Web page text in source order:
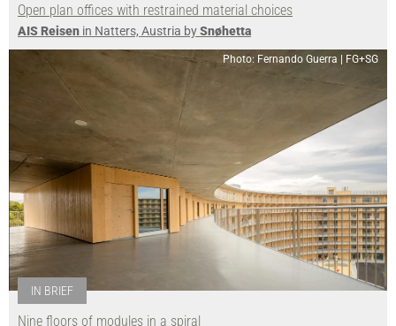
Open plan offices with restrained material choices
AIS Reisen in Natters, Austria bySnøhetta
Photo: Fernando Guerra | FG+SG
IN BRIEF
Nine floors of modules in a spiral